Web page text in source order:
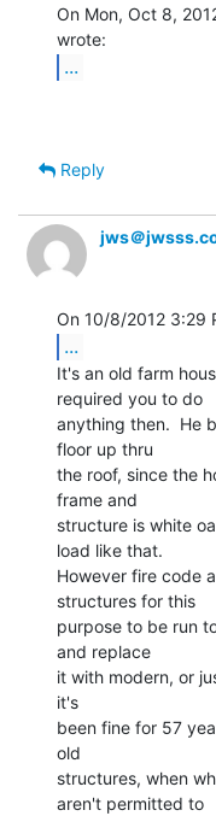
On Mon, Oct 8,
...
Reply
jws＠
...
It's an old farm
required you to do
anything then.  He
floor up thru
the roof, since the
frame and
structure is white
load like that.
However fire code
structures for this
purpose to be run
and replace
it with modern, or
it's
been fine for 57
old
structures, when
aren't permitted to